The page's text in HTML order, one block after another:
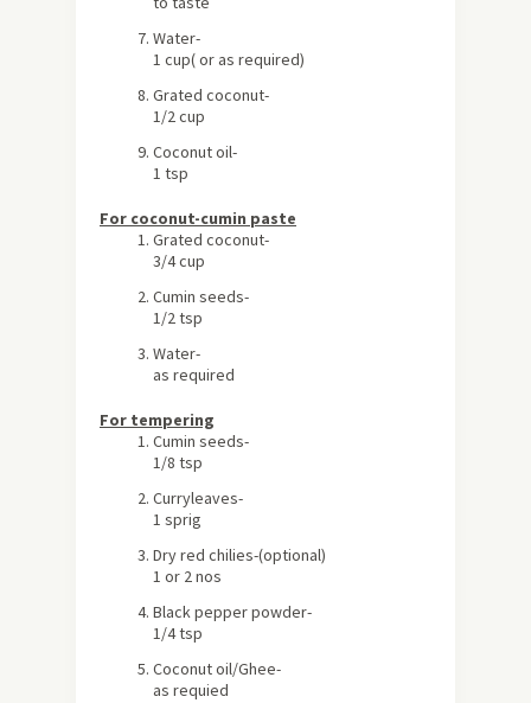
Water-
1 cup( or as required)
Grated coconut-
1/2 cup
Coconut oil-
1 tsp
For coconut-cumin paste
Grated coconut-
3/4 cup
Cumin seeds-
1/2 tsp
Water-
as required
For tempering
Cumin seeds-
1/8 tsp
Curryleaves-
1 sprig
Dry red chilies-(optional)
1 or 2 nos
Black pepper powder-
1/4 tsp
Coconut oil/Ghee-
as requied